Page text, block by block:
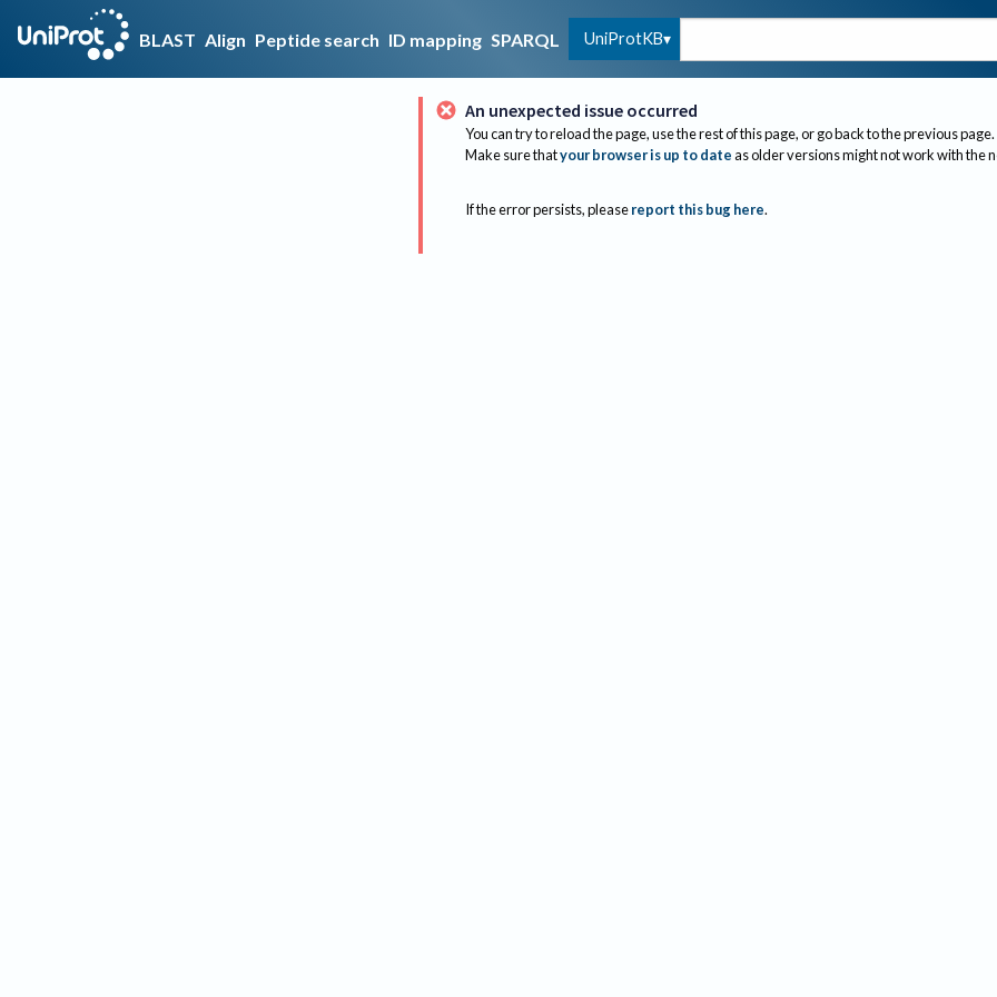
BLAST Align Peptide search ID mapping SPARQL UniProtKB
An unexpected issue occurred
You can try to reload the page, use the rest of this page, or go back to the previous page.
Make sure thatyour browser is up to dateas older versions might not work with the
If the error persists, please report this bug here.